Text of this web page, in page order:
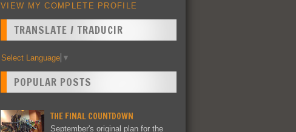
VIEW MY COMPLETE PROFILE
TRANSLATE / TRADUCIR
Select Language ▼
POPULAR POSTS
THE FINAL COUNTDOWN
September's original plan for the